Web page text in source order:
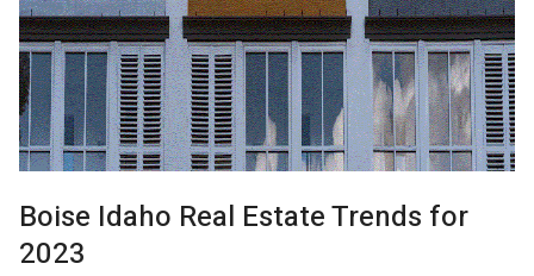
Boise Idaho Real Estate Trends for
2023